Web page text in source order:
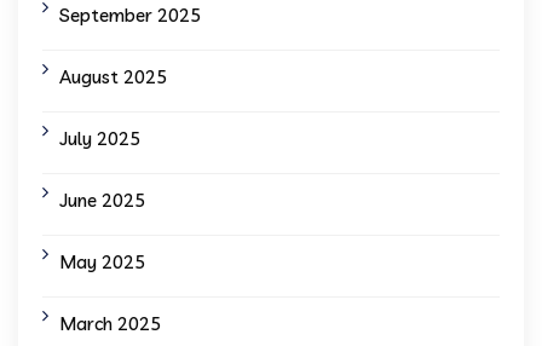
September 2025
August 2025
July 2025
June 2025
May 2025
March 2025